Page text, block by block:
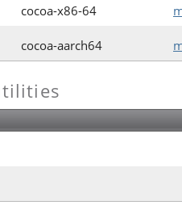
cocoa-x86-64
cocoa-aarch64